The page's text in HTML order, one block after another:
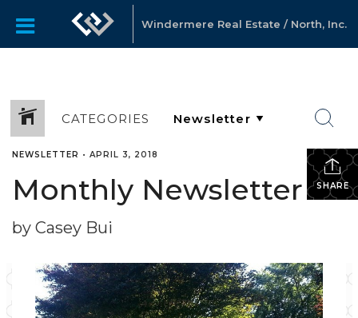
Windermere Real Estate / North, Inc.
CATEGORIES
SHARE
NEWSLETTER • APRIL 3, 2018
Monthly Newsletter
by Casey Bui